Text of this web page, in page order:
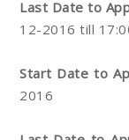
Last Date to
12-2016 till
Start Date to
2016